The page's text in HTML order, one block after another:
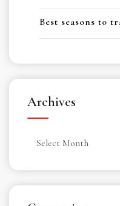
Best seasons to
Archives